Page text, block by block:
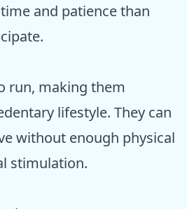
and patience than
run, making them
lifestyle. They can
without enough physical
stimulation.